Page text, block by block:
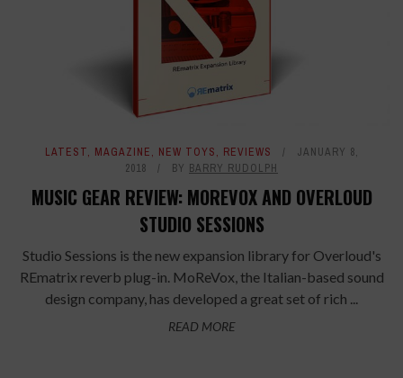
LATEST, MAGAZINE, NEW TOYS, REVIEWS
JANUARY 8,
2018
BY BARRY RUDOLPH
MUSIC GEAR REVIEW: MOREVOX AND OVERLOUD
STUDIO SESSIONS
Studio Sessions is the new expansion library for Overloud's
REmatrix reverb plug-in. MoReVox, the Italian-based sound
design company, has developed a great set of rich ...
READ MORE